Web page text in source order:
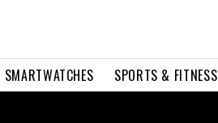
SMARTWATCHES SPORTS & FITNESS